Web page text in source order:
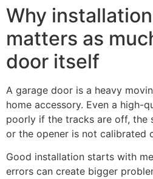
Why
matters as
door itself
A garage door is a heavy
home accessory. Even a high-
poorly if the tracks are off, the
or the opener is not calibrated
Good installation starts with
errors can create bigger